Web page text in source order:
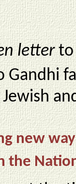
letterto
Gandhi
new
the